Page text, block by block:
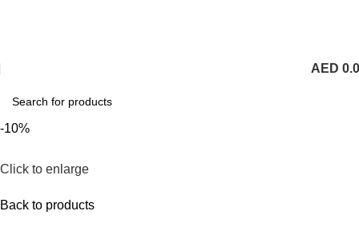
AED
-10%
Click to enlarge
Back to products